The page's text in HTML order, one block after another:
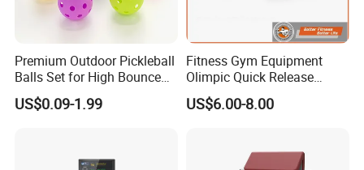
Premium Outdoor Pickleball
Balls Set for High Bounce
Training
US$0.09-1.99
Fitness Gym Equipment
Olimpic Quick Release
Aluminum Barbell Bar
Locking Collar Clamps
US$6.00-8.00